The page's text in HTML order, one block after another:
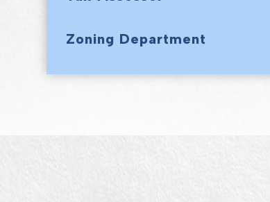
Zoning Department